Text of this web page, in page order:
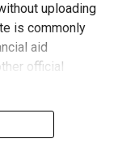
uploading
is commonly
aid
official
online.